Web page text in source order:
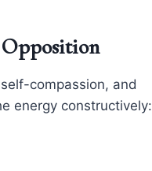
compassion, and
energy constructively: